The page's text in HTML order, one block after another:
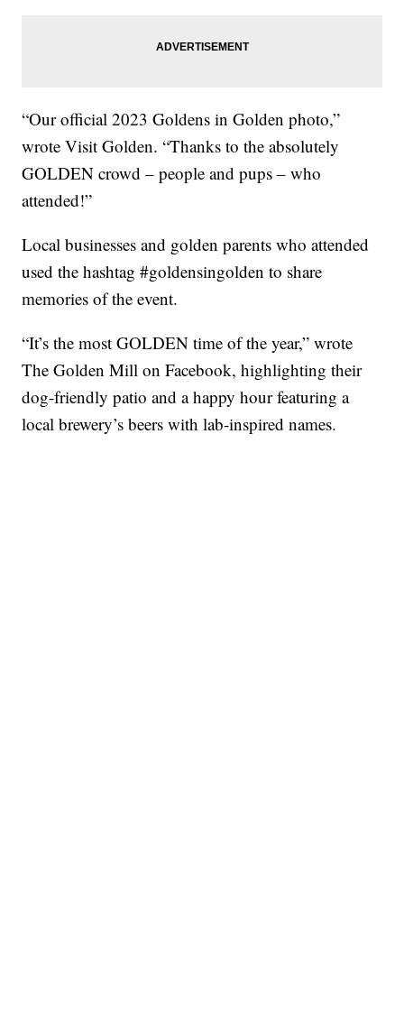
“Our official 2023 Goldens in Golden photo,”
wrote Visit Golden. “Thanks to the absolutely
GOLDEN crowd – people and pups – who
attended!”
Local businesses and golden parents who attended
used the hashtag #goldensingolden to share
memories of the event.
“It’s the most GOLDEN time of the year,” wrote
The Golden Mill on Facebook, highlighting their
dog-friendly patio and a happy hour featuring a
local brewery’s beers with lab-inspired names.